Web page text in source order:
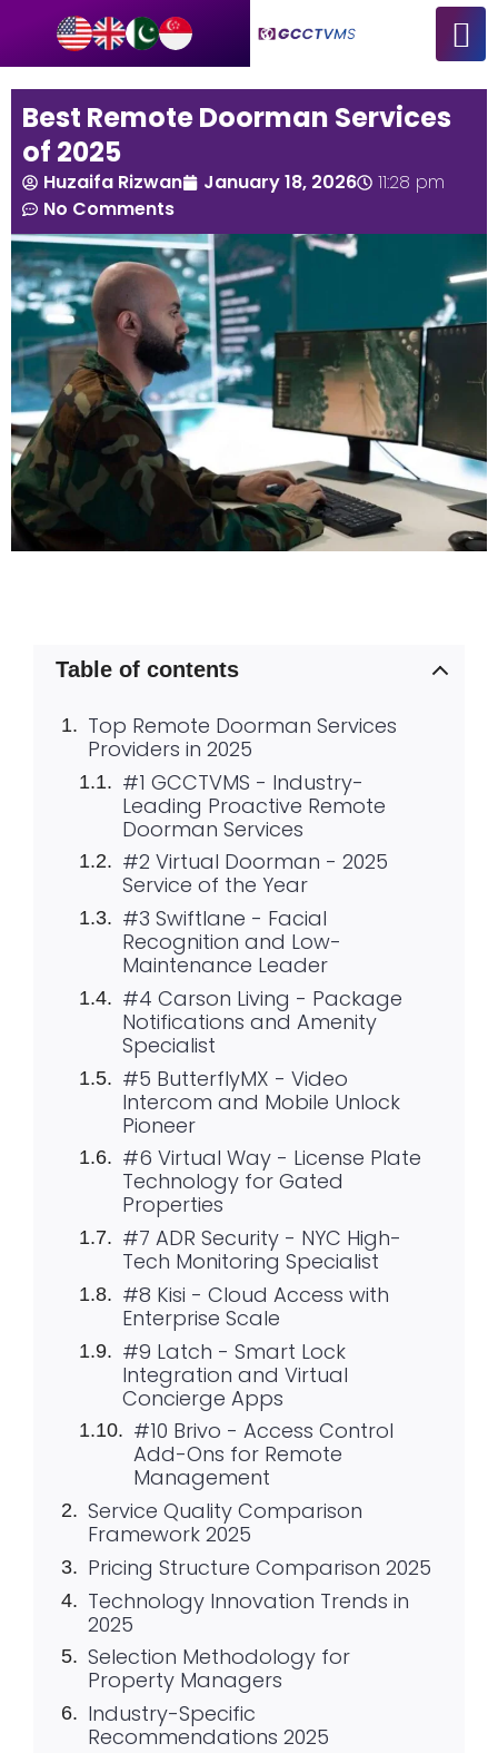
Best Remote Doorman Services
of 2025
Huzaifa Rizwan January 18, 2026
11:28 pm
No Comments
Table of contents
Top Remote Doorman Services
Providers in 2025
#1 GCCTVMS - Industry-
Leading Proactive Remote
Doorman Services
#2 Virtual Doorman - 2025
Service of the Year
#3 Swiftlane - Facial
Recognition and Low-
Maintenance Leader
#4 Carson Living - Package
Notifications and Amenity
Specialist
#5 ButterflyMX - Video
Intercom and Mobile Unlock
Pioneer
#6 Virtual Way - License Plate
Technology for Gated
Properties
#7 ADR Security - NYC High-
Tech Monitoring Specialist
#8 Kisi - Cloud Access with
Enterprise Scale
#9 Latch - Smart Lock
Integration and Virtual
Concierge Apps
#10 Brivo - Access Control
Add-Ons for Remote
Management
Service Quality Comparison
Framework 2025
Pricing Structure Comparison 2025
Technology Innovation Trends in
2025
Selection Methodology for
Property Managers
Industry-Specific
Recommendations 2025